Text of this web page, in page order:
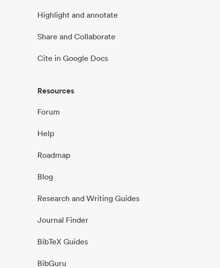
Highlight and annotate
Share and Collaborate
Cite in Google Docs
Resources
Forum
Help
Roadmap
Blog
Research and Writing Guides
Journal Finder
BibTeX Guides
BibGuru